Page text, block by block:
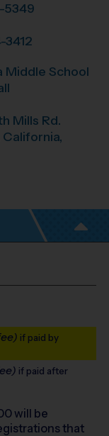
5349
Middle School
Mills Rd.
California,
if paid by
if paid after
will be
that